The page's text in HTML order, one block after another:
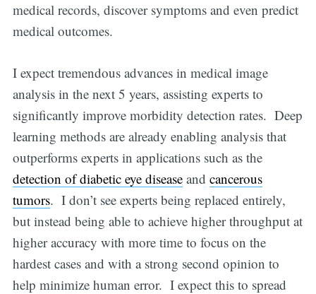
medical records, discover symptoms and even predict
medical outcomes.
I expect tremendous advances in medical image
analysis in the next 5 years, assisting experts to
significantly improve morbidity detection rates. Deep
learning methods are already enabling analysis that
outperforms experts in applications such as the
detection of diabetic eye diseaseand cancerous
tumors. I don’t see experts being replaced entirely,
but instead being able to achieve higher throughput at
higher accuracy with more time to focus on the
hardest cases and with a strong second opinion to
help minimize human error. I expect this to spread